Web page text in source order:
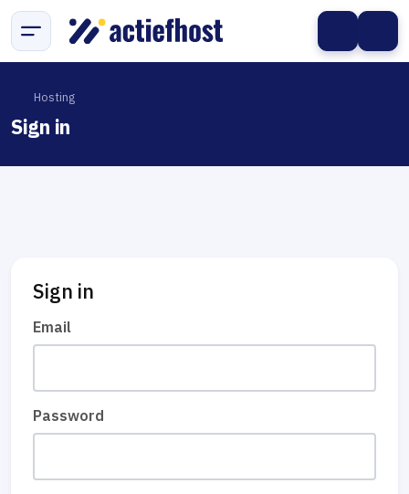
Hosting
Sign in
Sign in
Email
Password